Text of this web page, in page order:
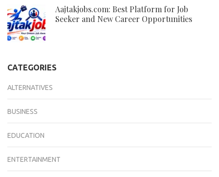
Aajtakjobs.com: Best Platform for Job
Seeker and New Career Opportunities
CATEGORIES
ALTERNATIVES
BUSINESS
EDUCATION
ENTERTAINMENT